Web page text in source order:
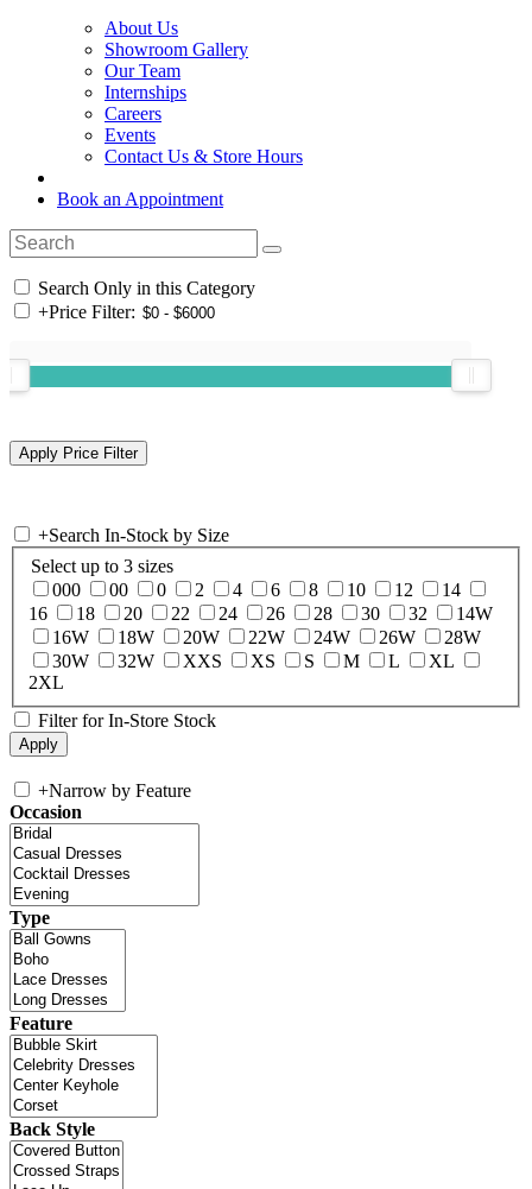
About Us
Showroom Gallery
Our Team
Internships
Careers
Events
Contact Us & Store Hours
Book an Appointment
Search Only in this Category
+Price Filter:
+Search In-Stock by Size
Select up to 3 sizes
000
00 0 2 4 6 8 10 12
14
16
18 20 22 24 26 28 30 32
14W
16W
18W 20W 22W 24W 26W
28W
30W
32W XXS XS S M L
XL
2XL
Filter for In-Store Stock
+Narrow by Feature
Occasion
Type
Feature
Back Style